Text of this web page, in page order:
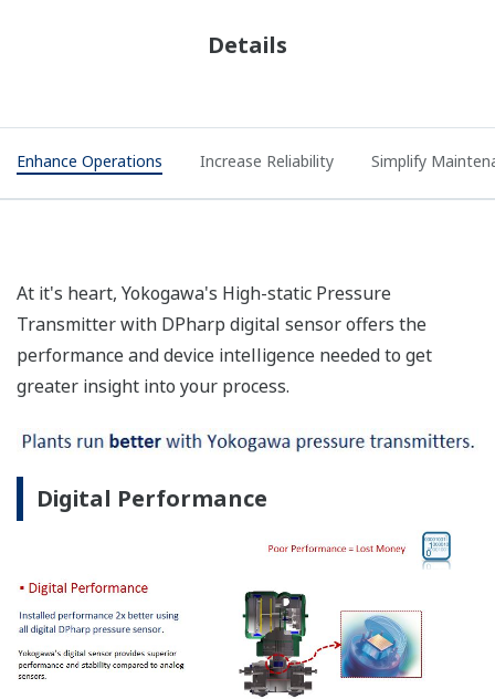
Details
Enhance Operations Increase Reliability Simplify
At it's heart, Yokogawa's High-static Pressure
Transmitter with DPharp digital sensor offers the
performance and device intelligence needed to get
greater insight into your process.
Digital Performance